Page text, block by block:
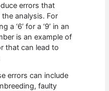
errors that
analysis. For
a ‘6’ for a ‘9’ in an
is an example of
that can lead to
errors can include
faulty